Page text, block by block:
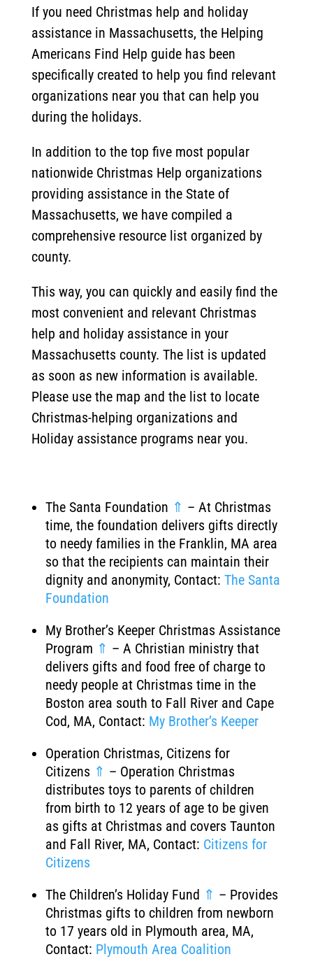
If you need Christmas help and holiday
assistance in Massachusetts, the Helping
Americans Find Help guide has been
specifically created to help you find relevant
organizations near you that can help you
during the holidays.
In addition to the top five most popular
nationwide Christmas Help organizations
providing assistance in the State of
Massachusetts, we have compiled a
comprehensive resource list organized by
county.
This way, you can quickly and easily find the
most convenient and relevant Christmas
help and holiday assistance in your
Massachusetts county. The list is updated
as soon as new information is available.
Please use the map and the list to locate
Christmas-helping organizations and
Holiday assistance programs near you.
The Santa Foundation ⇑ – At Christmas
time, the foundation delivers gifts directly
to needy families in the Franklin, MA area
so that the recipients can maintain their
dignity and anonymity, Contact: The Santa
Foundation
My Brother’s Keeper Christmas Assistance
Program ⇑ – A Christian ministry that
delivers gifts and food free of charge to
needy people at Christmas time in the
Boston area south to Fall River and Cape
Cod, MA, Contact: My Brother’s Keeper
Operation Christmas, Citizens for
Citizens ⇑ – Operation Christmas
distributes toys to parents of children
from birth to 12 years of age to be given
as gifts at Christmas and covers Taunton
and Fall River, MA, Contact: Citizens for
Citizens
The Children’s Holiday Fund ⇑ – Provides
Christmas gifts to children from newborn
to 17 years old in Plymouth area, MA,
Contact: Plymouth Area Coalition